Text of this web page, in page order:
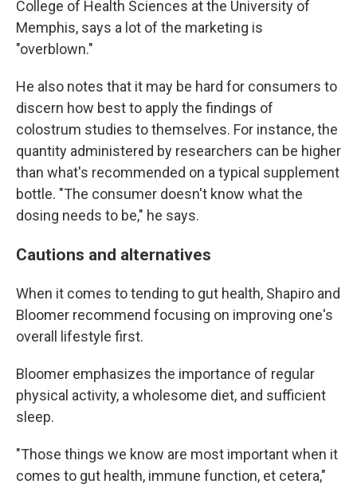
College of Health Sciences at the University of
Memphis, says a lot of the marketing is
"overblown."
He also notes that it may be hard for consumers to
discern how best to apply the findings of
colostrum studies to themselves. For instance, the
quantity administered by researchers can be higher
than what's recommended on a typical supplement
bottle. "The consumer doesn't know what the
dosing needs to be," he says.
Cautions and alternatives
When it comes to tending to gut health, Shapiro and
Bloomer recommend focusing on improving one's
overall lifestyle first.
Bloomer emphasizes the importance of regular
physical activity, a wholesome diet, and sufficient
sleep.
"Those things we know are most important when it
comes to gut health, immune function, et cetera,"